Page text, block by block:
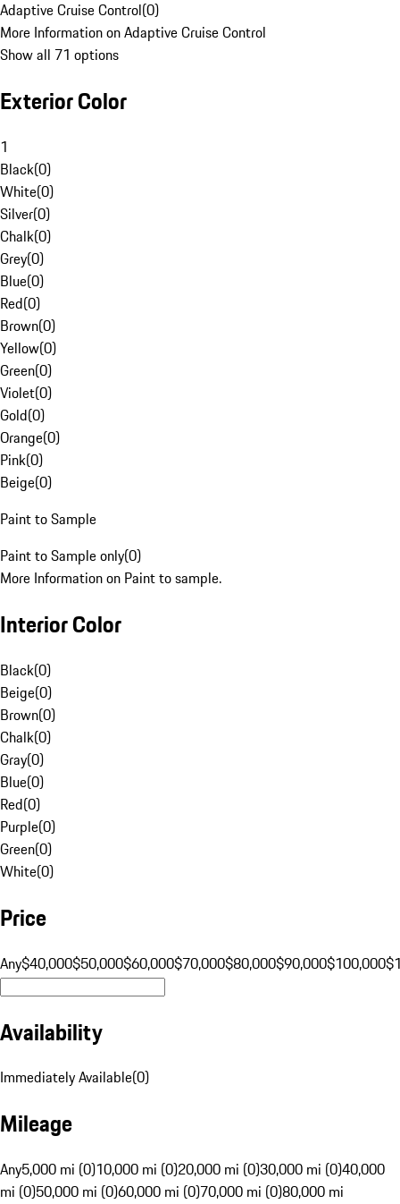
Adaptive Cruise Control(0)
More Information on Adaptive Cruise Control
Show all 71 options
Exterior Color
1
Black(0)
White(0)
Silver(0)
Chalk(0)
Grey(0)
Blue(0)
Red(0)
Brown(0)
Yellow(0)
Green(0)
Violet(0)
Gold(0)
Orange(0)
Pink(0)
Beige(0)
Paint to Sample
Paint to Sample only(0)
More Information on Paint to sample.
Interior Color
Black(0)
Beige(0)
Brown(0)
Chalk(0)
Gray(0)
Blue(0)
Red(0)
Purple(0)
Green(0)
White(0)
Price
Any$40,000$50,000$60,000$70,000$80,000$90,000$100,000
Availability
Immediately Available(0)
Mileage
Any5,000 mi (0)10,000 mi (0)20,000 mi (0)30,000 mi (0)40,000
mi (0)50,000 mi (0)60,000 mi (0)70,000 mi (0)80,000 mi